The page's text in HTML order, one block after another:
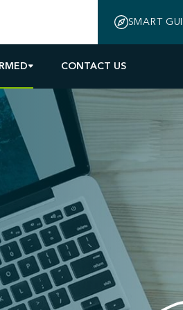
CONTACT US
SMART